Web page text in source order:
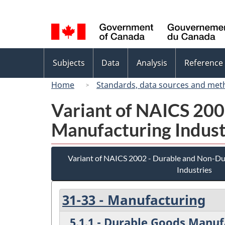
selection
menu
Subjects Data Analysis Reference
Home
Standards, data sources and
Variant of NAICS
Manufacturing
Variant of NAICS 2002 - Durable and Non-
Industries
31-33 - Manufacturing
5.1.1 - Durable Goods